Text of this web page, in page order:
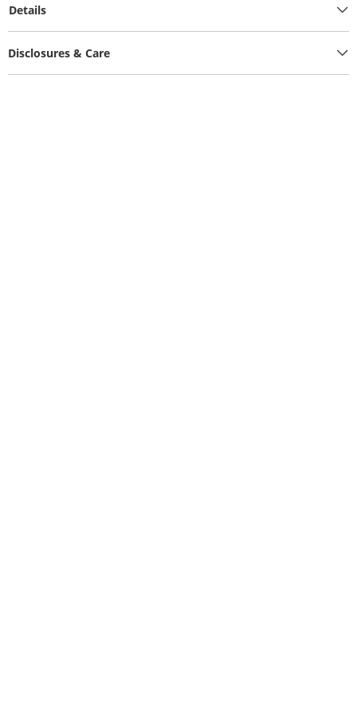
Details
Disclosures & Care